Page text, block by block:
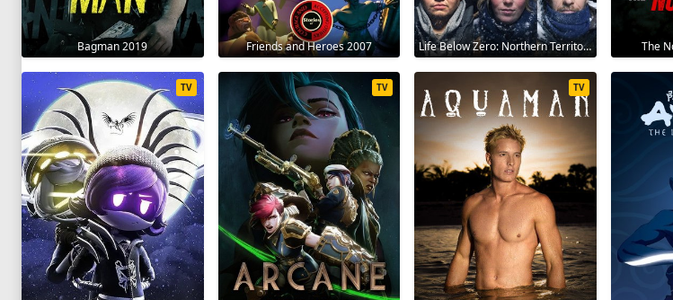
Bagman 2019 Friends and Heroes 2007 Life Below Zero: Northern Territories 2020 The
TV TV TV